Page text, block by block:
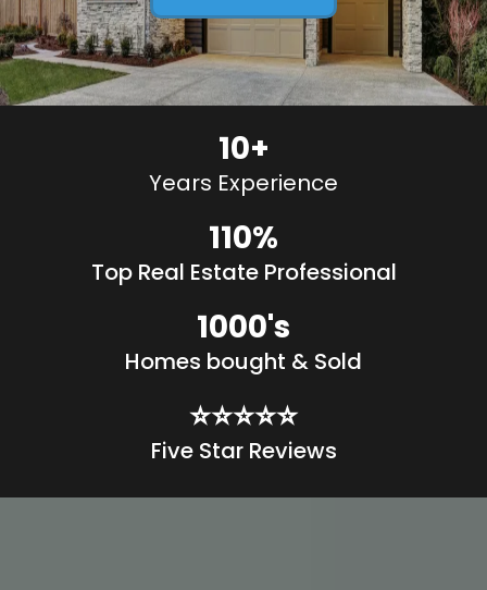
10+
Years Experience
110%
Top Real Estate Professional
1000's
Homes bought & Sold
⭐️⭐️⭐️⭐️⭐️
Five Star Reviews